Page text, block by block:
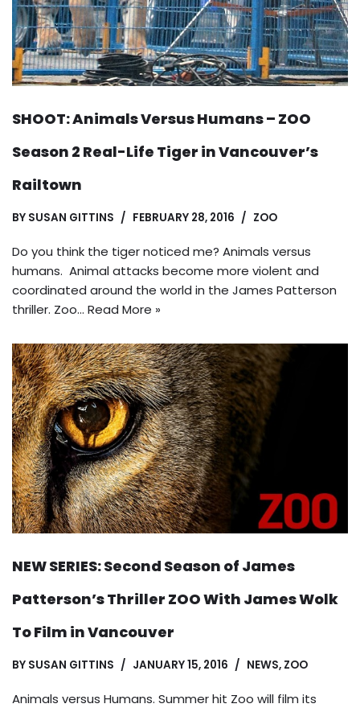
SHOOT: Animals Versus Humans – ZOO
Season 2 Real-Life Tiger in Vancouver’s
Railtown
BY SUSAN GITTINS FEBRUARY 28, 2016 ZOO
Do you think the tiger noticed me? Animals versus
humans. Animal attacks become more violent and
coordinated around the world in the James Patterson
thriller. Zoo… Read More »
NEW SERIES: Second Season of James
Patterson’s Thriller ZOO With James Wolk
To Film in Vancouver
BY SUSAN GITTINS JANUARY 15, 2016 NEWS, ZOO
Animals versus Humans. Summer hit Zoo will film its